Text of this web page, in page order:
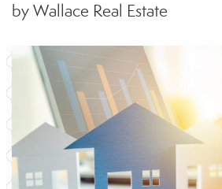
by Wallace Real Estate